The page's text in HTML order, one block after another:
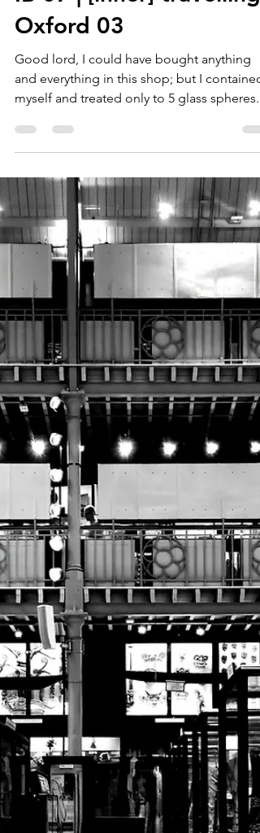
IB 07 | [inner] travelling :
Oxford 03
Good lord, I could have bought anything
myself and treated only to 5 glass spheres...